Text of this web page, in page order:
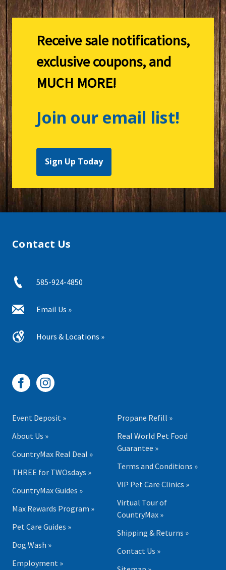
Receive sale notifications,
exclusive coupons, and
MUCH MORE!
Join our email list!
Sign Up Today
Contact Us
585-924-4850
Email Us »
Hours & Locations »
Event Deposit »
About Us »
CountryMax Real Deal »
THREE for TWOsdays »
CountryMax Guides »
Max Rewards Program »
Pet Care Guides »
Dog Wash »
Employment »
Propane Refill »
Real World Pet Food
Guarantee »
Terms and Conditions »
VIP Pet Care Clinics »
Virtual Tour of
CountryMax »
Shipping & Returns »
Contact Us »